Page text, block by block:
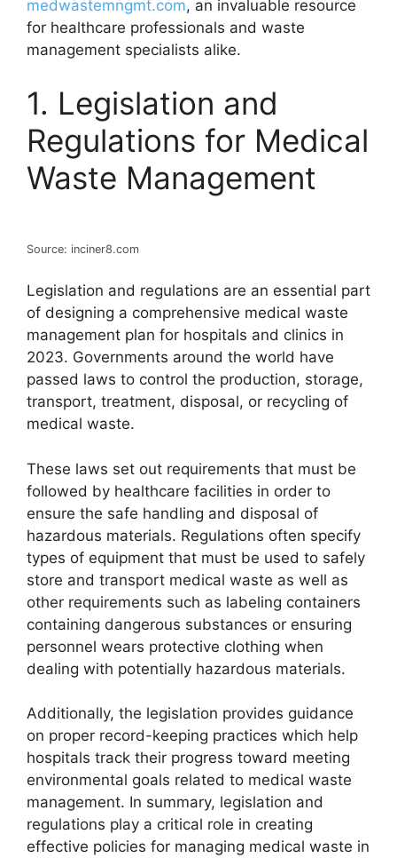
medwastemngmt.com, an invaluable resource
for healthcare professionals and waste
management specialists alike.
1. Legislation and
Regulations for Medical
Waste Management
Source: inciner8.com
Legislation and regulations are an essential part
of designing a comprehensive medical waste
management plan for hospitals and clinics in
2023. Governments around the world have
passed laws to control the production, storage,
transport, treatment, disposal, or recycling of
medical waste.
These laws set out requirements that must be
followed by healthcare facilities in order to
ensure the safe handling and disposal of
hazardous materials. Regulations often specify
types of equipment that must be used to safely
store and transport medical waste as well as
other requirements such as labeling containers
containing dangerous substances or ensuring
personnel wears protective clothing when
dealing with potentially hazardous materials.
Additionally, the legislation provides guidance
on proper record-keeping practices which help
hospitals track their progress toward meeting
environmental goals related to medical waste
management. In summary, legislation and
regulations play a critical role in creating
effective policies for managing medical waste in